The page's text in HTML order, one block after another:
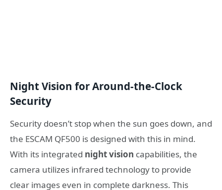
Night Vision for Around-the-Clock
Security
Security doesn’t stop when the sun goes down, and
the ESCAM QF500 is designed with this in mind.
With its integrated night vision capabilities, the
camera utilizes infrared technology to provide
clear images even in complete darkness. This